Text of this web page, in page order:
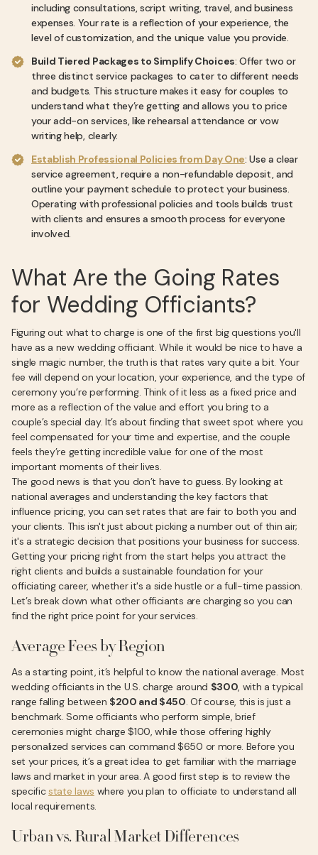
including consultations, script writing, travel, and business
expenses. Your rate is a reflection of your experience, the
level of customization, and the unique value you provide.
Build Tiered Packages to Simplify Choices: Offer two or
three distinct service packages to cater to different needs
and budgets. This structure makes it easy for couples to
understand what they’re getting and allows you to price
your add-on services, like rehearsal attendance or vow
writing help, clearly.
Establish Professional Policies from Day One: Use a clear
service agreement, require a non-refundable deposit, and
outline your payment schedule to protect your business.
Operating with professional policies and tools builds trust
with clients and ensures a smooth process for everyone
involved.
What Are the Going Rates
for Wedding Officiants?
Figuring out what to charge is one of the first big questions you'll
have as a new wedding officiant. While it would be nice to have a
single magic number, the truth is that rates vary quite a bit. Your
fee will depend on your location, your experience, and the type of
ceremony you’re performing. Think of it less as a fixed price and
more as a reflection of the value and effort you bring to a
couple’s special day. It’s about finding that sweet spot where you
feel compensated for your time and expertise, and the couple
feels they’re getting incredible value for one of the most
important moments of their lives.
The good news is that you don’t have to guess. By looking at
national averages and understanding the key factors that
influence pricing, you can set rates that are fair to both you and
your clients. This isn't just about picking a number out of thin air;
it's a strategic decision that positions your business for success.
Getting your pricing right from the start helps you attract the
right clients and builds a sustainable foundation for your
officiating career, whether it's a side hustle or a full-time passion.
Let’s break down what other officiants are charging so you can
find the right price point for your services.
Average Fees by Region
As a starting point, it’s helpful to know the national average. Most
wedding officiants in the U.S. charge around $300, with a typical
range falling between $200 and $450. Of course, this is just a
benchmark. Some officiants who perform simple, brief
ceremonies might charge $100, while those offering highly
personalized services can command $650 or more. Before you
set your prices, it’s a great idea to get familiar with the marriage
laws and market in your area. A good first step is to review the
specificstate laws where you plan to officiate to understand all
local requirements.
Urban vs. Rural Market Differences